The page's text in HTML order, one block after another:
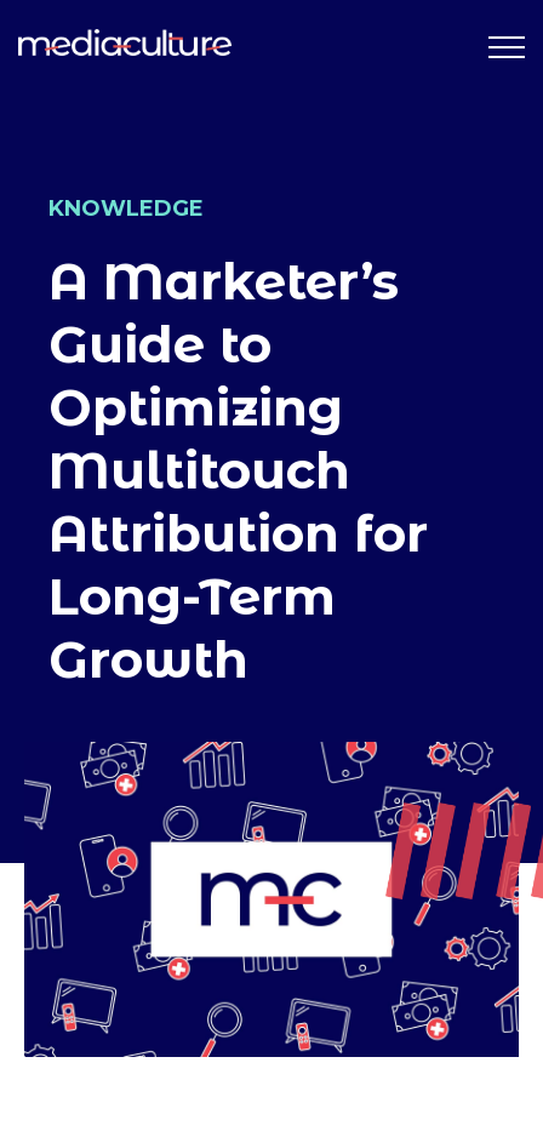
KNOWLEDGE
A Marketer’s
Guide to
Optimizing
Multitouch
Attribution for
Long-Term
Growth